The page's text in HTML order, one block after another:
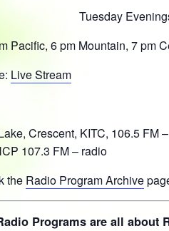
Tuesday
Pacific, 6 pm Mountain, 7 pm
Live Stream
Crescent, KITC, 106.5 FM
107.3 FM – radio
the Radio Program Archive
Programs are all about